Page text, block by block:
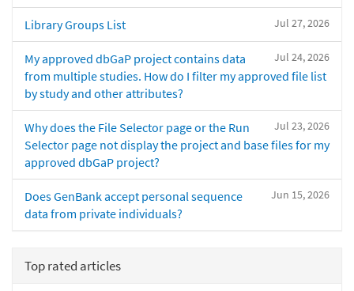
Jul 27, 2026
Library Groups List
Jul 24, 2026
My approved dbGaP project contains data
from multiple studies. How do I filter my approved file list
by study and other attributes?
Jul 23, 2026
Why does the File Selector page or the Run
Selector page not display the project and base files for my
approved dbGaP project?
Jun 15, 2026
Does GenBank accept personal sequence
data from private individuals?
Top rated articles